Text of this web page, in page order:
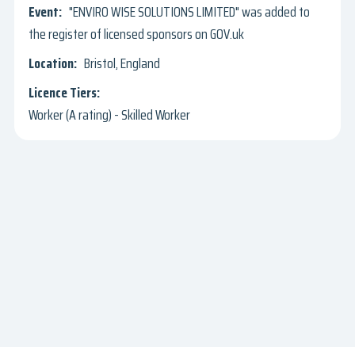
"ENVIRO WISE SOLUTIONS LIMITED" was added to
the register of licensed sponsors on GOV.uk
Bristol, England
Worker (A rating) - Skilled Worker